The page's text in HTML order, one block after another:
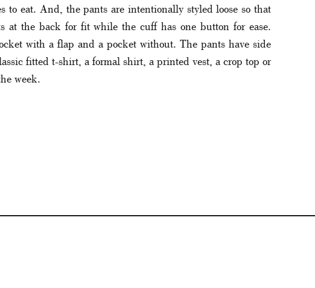
eat. And, the pants are intentionally styled loose so that
at the back for fit while the cuff has one button for ease.
with a flap and a pocket without. The pants have side
fitted t-shirt, a formal shirt, a printed vest, a crop top or
week.